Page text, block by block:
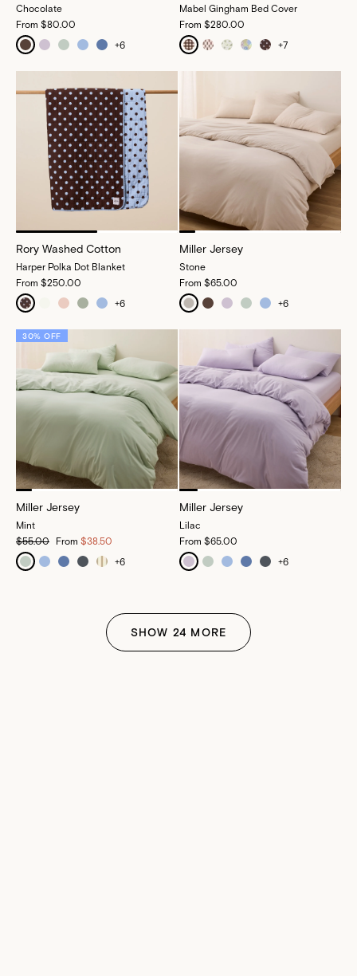
Chocolate
From $80.00
+6
Mabel Gingham Bed Cover
From $280.00
+7
Rory Washed Cotton
Harper Polka Dot Blanket
From $250.00
+6
Miller Jersey
Stone
From $65.00
+6
30% OFF
Miller Jersey
Mint
$55.00
From $38.50
+6
Miller Jersey
Lilac
From $65.00
+6
SHOW 24 MORE